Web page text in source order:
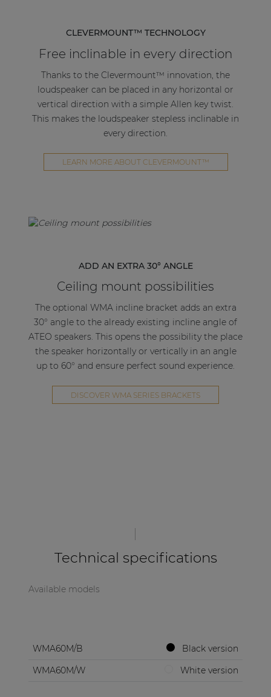
CLEVERMOUNT™ TECHNOLOGY
Free inclinable in every direction
Thanks to the Clevermount™ innovation, the
loudspeaker can be placed in any horizontal or
vertical direction with a simple Allen key twist.
This makes the loudspeaker stepless inclinable in
every direction.
LEARN MORE ABOUT CLEVERMOUNT™
ADD AN EXTRA 30° ANGLE
Ceiling mount possibilities
The optional WMA incline bracket adds an extra
30° angle to the already existing incline angle of
ATEO speakers. This opens the possibility the place
the speaker horizontally or vertically in an angle
up to 60° and ensure perfect sound experience.
DISCOVER WMA SERIES BRACKETS
Technical specifications
Available models
WMA60M/B
Black version
WMA60M/W
White version